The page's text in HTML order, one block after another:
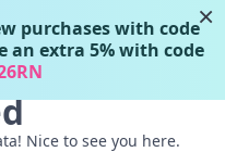
MENU
Nice to see you here.
×
purchases with code
an extra 5% with code